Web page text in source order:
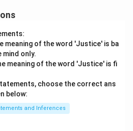
meaning of the word 'Justice' is ba
mind only.
meaning of the word 'Justice' is fi
choose the correct ans
below:
and Inferences